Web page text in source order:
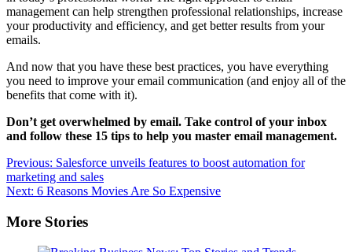
management can help strengthen professional relationships, increase
your productivity and efficiency, and get better results from your
emails.
And now that you have these best practices, you have everything
you need to improve your email communication (and enjoy all of the
benefits that come with it).
Don’t get overwhelmed by email. Take control of your inbox
and follow these 15 tips to help you master email management.
Post
navigation
Previous: Salesforce unveils features to boost automation for
marketing and sales
Next: 6 Reasons Movies Are So Expensive
More Stories